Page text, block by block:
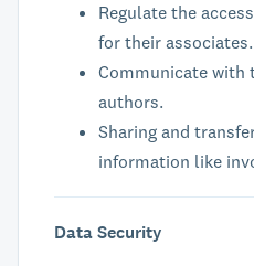
Regulate the
for their associates.
Communicate with
authors.
Sharing and
information like
Data Security